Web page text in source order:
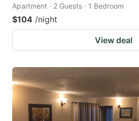
Apartment · 2 Guests · 1 Bedroom
$104 /night
View deal